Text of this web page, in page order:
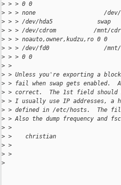
> > > 0 0
> > > none                    /
> > > /dev/hda5
> > > /dev/cdrom           /mnt/
> > > noauto,owner,kudzu,ro 0 0
> > > /dev/fd0                /mnt/
> > > 0 0
> >
> > Unless you're exporting a
> > fail when swap gets
> > correct.  The 1st field
> > I usually use IP addresses, a
> > defined in /etc/hosts.  The
> > Also the dump frequency and
> >
> >    christian
> >
> >
>